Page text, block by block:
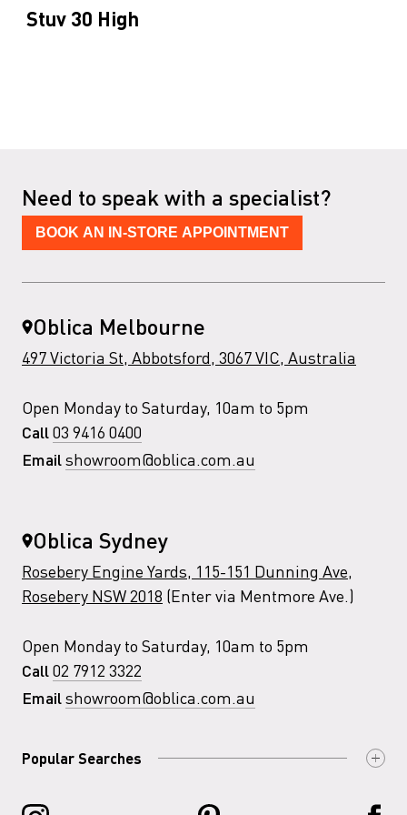
Stuv 30 High
Need to speak with a specialist?
BOOK AN IN-STORE APPOINTMENT
Oblica Melbourne
497 Victoria St, Abbotsford, 3067 VIC, Australia
Open Monday to Saturday, 10am to 5pm
Call 03 9416 0400
Email showroom@oblica.com.au
Oblica Sydney
Rosebery Engine Yards, 115-151 Dunning Ave,
Rosebery NSW 2018 (Enter via Mentmore Ave.)
Open Monday to Saturday, 10am to 5pm
Call 02 7912 3322
Email showroom@oblica.com.au
Popular Searches